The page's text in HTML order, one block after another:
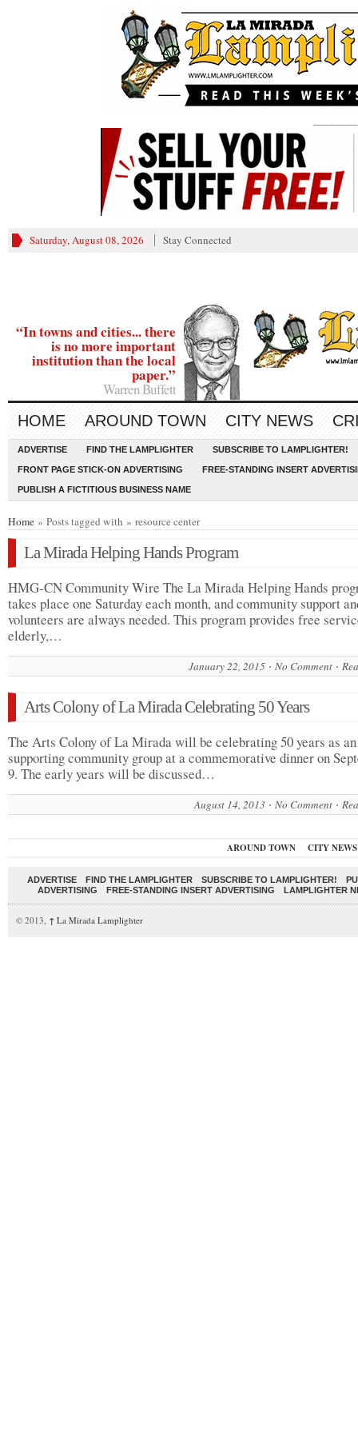
Saturday, August 08, 2026 Stay Connected
“In towns and cities... there
is no more important
institution than the local
paper.”
Warren Buffett
HOME AROUND TOWN CITY NEWS
ADVERTISE FIND THE LAMPLIGHTER SUBSCRIBE TO LAMPLIGHTER!
FRONT PAGE STICK-ON ADVERTISING FREE-STANDING INSERT
PUBLISH A FICTITIOUS BUSINESS NAME
Home » Posts tagged with » resource center
La Mirada Helping Hands Program
HMG-CN Community Wire The La Mirada Helping Hands
takes place one Saturday each month, and community support
volunteers are always needed. This program provides free
elderly,…
January 22, 2015 No Comment
Arts Colony of La Mirada Celebrating 50 Years
The Arts Colony of La Mirada will be celebrating 50 years as
supporting community group at a commemorative dinner on
9. The early years will be discussed…
August 14, 2013 No Comment
AROUND TOWN CITY NEWS
ADVERTISE FIND THE LAMPLIGHTER SUBSCRIBE TO LAMPLIGHTER!
ADVERTISING
FREE-STANDING INSERT ADVERTISING LAMPLIGHTER
© 2013, ↑ La Mirada Lamplighter